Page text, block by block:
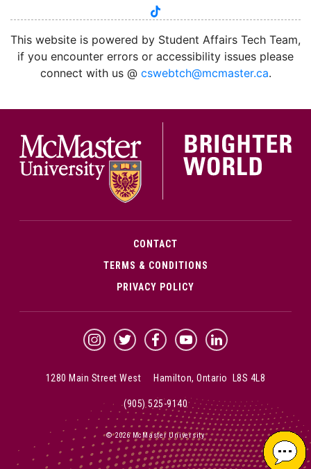
instagram
tiktok
This website is powered by Student Affairs Tech Team,
if you encounter errors or accessibility issues please
connect with us @ cswebtch@mcmaster.ca.
CONTACT
TERMS & CONDITIONS
PRIVACY POLICY
McMaster Instagram
McMaster Twitter
McMaster Facebook
McMaster YouTube
McMaster LinkedIn
1280 Main Street West Hamilton, Ontario L8S 4L8
(905) 525-9140
© 2026 McMaster University